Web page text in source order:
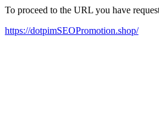
To proceed to the URL you have
https://dotpimSEOPromotion.shop/